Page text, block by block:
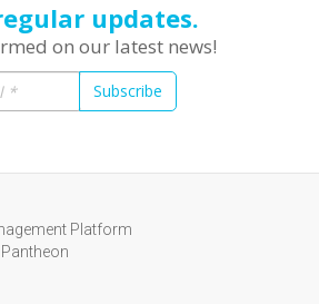
updates.
on our latest news!
Subscribe
Platform